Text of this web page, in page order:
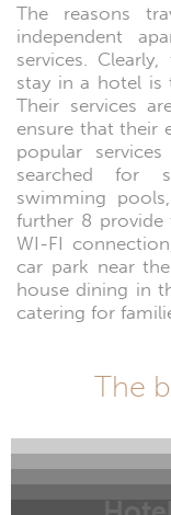
The reasons
independent
services.
stay in a hotel is
Their services
ensure that their
popular
searched for
swimming
further 8 provide
WI-FI
car park near
house dining in
catering for
The